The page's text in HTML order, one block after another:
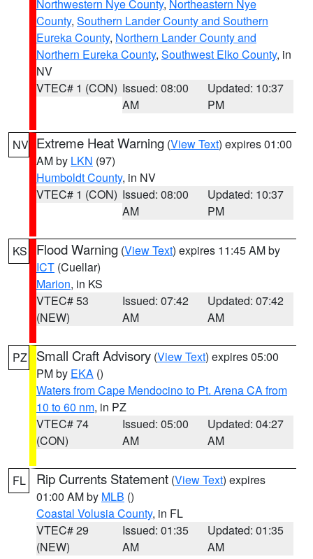
Northwestern Nye County, Northeastern Nye
County, Southern Lander County and Southern
Eureka County, Northern Lander County and
Northern Eureka County, Southwest Elko County, in
NV
VTEC# 1 (CON) Issued: 08:00
AM
Updated: 10:37
PM
NV Extreme Heat Warning (View Text) expires 01:00
AM by LKN (97)
Humboldt County, in NV
VTEC# 1 (CON) Issued: 08:00
AM
Updated: 10:37
PM
KS Flood Warning (View Text) expires 11:45 AM by
ICT (Cuellar)
Marion, in KS
VTEC# 53
(NEW)
Issued: 07:42
AM
Updated: 07:42
AM
PZ Small Craft Advisory (View Text) expires 05:00
PM by EKA ()
Waters from Cape Mendocino to Pt. Arena CA from
10 to 60 nm, in PZ
VTEC# 74
(CON)
Issued: 05:00
AM
Updated: 04:27
AM
FL Rip Currents Statement (View Text) expires
01:00 AM by MLB ()
Coastal Volusia County, in FL
VTEC# 29
(NEW)
Issued: 01:35
AM
Updated: 01:35
AM